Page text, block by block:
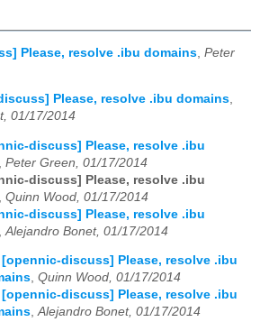
Please, resolve .ibu domains Peter
Please, resolve .ibu domains,
01/17/2014
discuss] Please, resolve .ibu
Peter Green, 01/17/2014
discuss] Please, resolve .ibu
Quinn Wood, 01/17/2014
discuss] Please, resolve .ibu
Alejandro Bonet, 01/17/2014
[opennic-discuss] Please, resolve .ibu
, Quinn Wood, 01/17/2014
[opennic-discuss] Please, resolve .ibu
,Alejandro Bonet, 01/17/2014